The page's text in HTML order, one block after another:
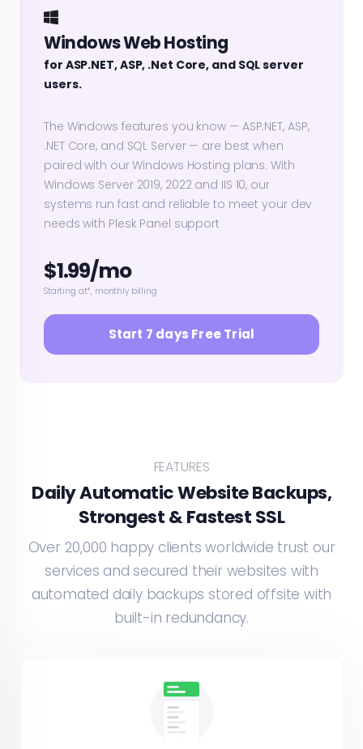
Windows Web Hosting
for ASP.NET, ASP, .Net Core, and SQL server
users.
The Windows features you know — ASP.NET, ASP,
.NET Core, and SQL Server — are best when
paired with our Windows Hosting plans. With
Windows Server 2019, 2022 and IIS 10, our
systems run fast and reliable to meet your dev
needs with Plesk Panel support
$1.99/mo
Starting at*, monthly billing
Start 7 days Free Trial
FEATURES
Daily Automatic Website Backups,
Strongest & Fastest SSL
Over 20,000 happy clients worldwide trust our
services and secured their websites with
automated daily backups stored offsite with
built-in redundancy.